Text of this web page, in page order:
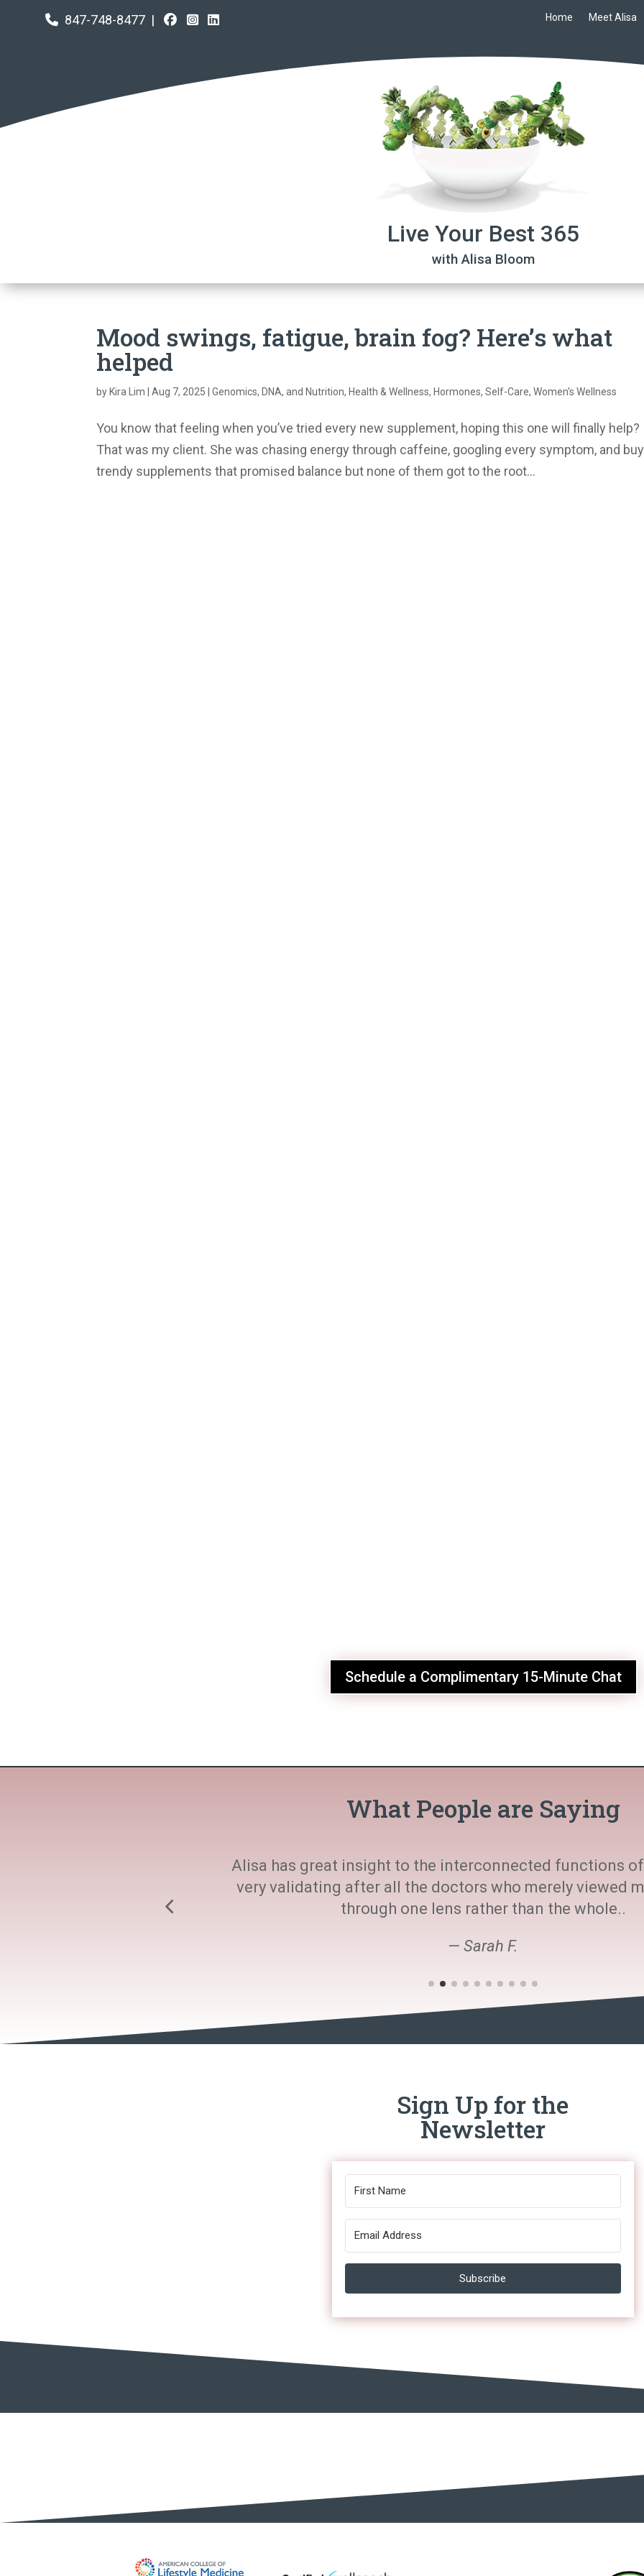
847-748-8477 | Home Meet Alisa
Live Your Best 365
with Alisa Bloom
Mood swings, fatigue, brain fog? Here’s what
helped
by Kira Lim |Aug 7, 2025 |Genomics, DNA, and Nutrition, Health & Wellness, Hormones,Self-Care,Women's Wellness
You know that feeling when you’ve tried every new supplement, hoping this one will finally help?
That was my client. She was chasing energy through caffeine, googling every symptom, and
trendy supplements that promised balance but none of them got to the root...
Schedule a Complimentary 15-Minute Chat
What People are Saying
Alisa has great insight to the interconnected functions of
very validating after all the doctors who merely viewed
through one lens rather than the whole..
— Sarah F.
Sign Up for the
Newsletter
Subscribe